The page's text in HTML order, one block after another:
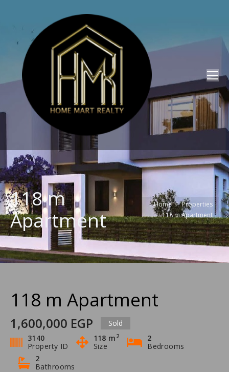
118 m
Apartment
You are here:
Home
Properties
118 m Apartment
118 m Apartment
1,600,000 EGP
Sold
3140
Property ID
118 m 2
Size
2
Bedrooms
2
Bathrooms